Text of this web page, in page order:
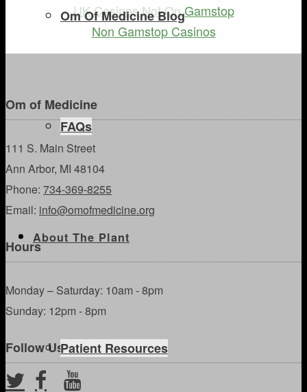
Om Of Medicine Blog
FAQs
About The Plant
Patient Resources
UK Casinos Not On Gamstop
Non Gamstop Casinos
Om of Medicine
111 S. Main Street
Ann Arbor, MI 48104
Phone: 734-369-8255
Email: info@omofmedicine.org
Hours
Monday – Saturday: 10am - 8pm
Sunday: 12pm - 8pm
Follow Us